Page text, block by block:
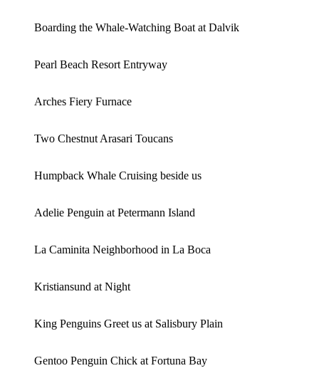
Boarding the Whale-Watching Boat at Dalvik
Pearl Beach Resort Entryway
Arches Fiery Furnace
Two Chestnut Arasari Toucans
Humpback Whale Cruising beside us
Adelie Penguin at Petermann Island
La Caminita Neighborhood in La Boca
Kristiansund at Night
King Penguins Greet us at Salisbury Plain
Gentoo Penguin Chick at Fortuna Bay